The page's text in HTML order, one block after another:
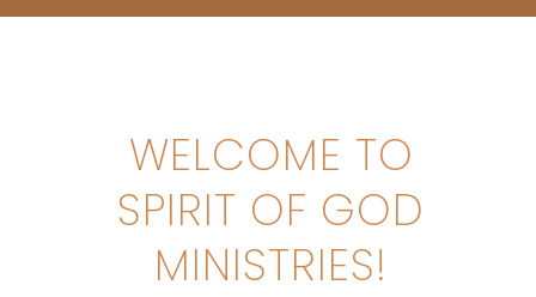
WELCOME TO
SPIRIT OF GOD
MINISTRIES!